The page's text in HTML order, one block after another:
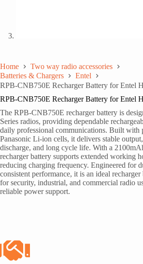
Home
Two way radio accessories
Batteries & Chargers
Entel
RPB-CNB750E Recharger Battery for Entel
RPB-CNB750E Recharger Battery for Entel
The RPB-CNB750E recharger battery is
Series radios, providing dependable
daily professional communications. Built with
Panasonic Li-ion cells, it delivers stable
discharge, and long cycle life. With a
recharger battery supports extended working
reducing charging frequency. Engineered for
consistent performance, it is an ideal
for security, industrial, and commercial radio
reliable power support.